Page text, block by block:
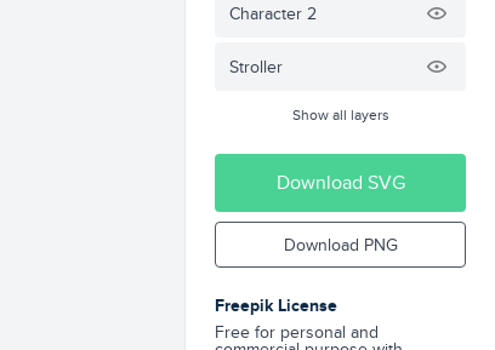
Character 2
Stroller
Show all layers
Download SVG
Download PNG
Freepik License
Free for personal and